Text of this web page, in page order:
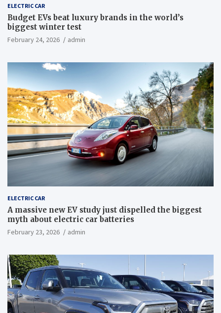
ELECTRIC CAR
Budget EVs beat luxury brands in the world’s
biggest winter test
February 24, 2026 admin
ELECTRIC CAR
A massive new EV study just dispelled the biggest
myth about electric car batteries
February 23, 2026 admin